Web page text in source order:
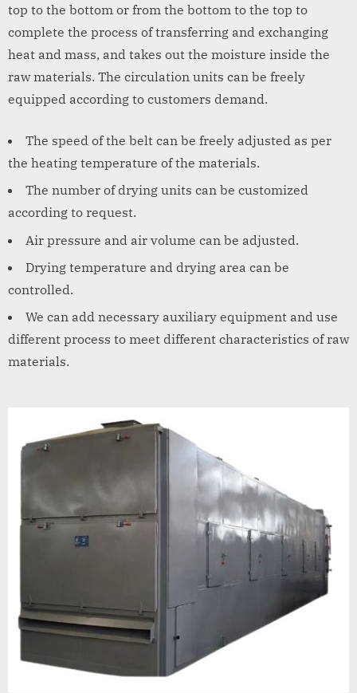
top to the bottom or from the bottom to the top to
complete the process of transferring and exchanging
heat and mass, and takes out the moisture inside the
raw materials. The circulation units can be freely
equipped according to customers demand.
The speed of the belt can be freely adjusted as per
the heating temperature of the materials.
The number of drying units can be customized
according to request.
Air pressure and air volume can be adjusted.
Drying temperature and drying area can be
controlled.
We can add necessary auxiliary equipment and use
different process to meet different characteristics of raw
materials.